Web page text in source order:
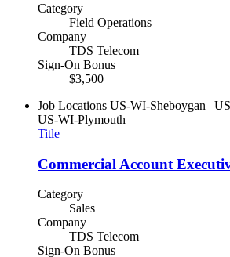
Category
Field Operations
Company
TDS Telecom
Sign-On Bonus
$3,500
Job Locations US-WI-Sheboygan |
US-WI-Plymouth
Title
Commercial Account
Category
Sales
Company
TDS Telecom
Sign-On Bonus